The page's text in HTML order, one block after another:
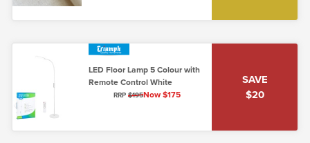
LED Floor Lamp 5 Colour with
Remote Control White
RRP $195Now $175
SAVE
$20